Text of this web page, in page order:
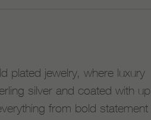
plated jewelry, where luxury
silver and coated with up
from bold statement